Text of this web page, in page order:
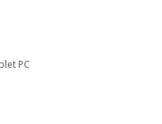
PC